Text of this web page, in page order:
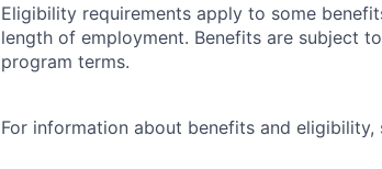
Eligibility requirements apply to some
length of employment. Benefits are subject
program terms.
For information about benefits and eligibility,